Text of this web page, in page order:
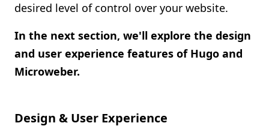
desired level of control over your website.
In the next section, we'll explore the design
and user experience features of Hugo and
Microweber.
Design & User Experience